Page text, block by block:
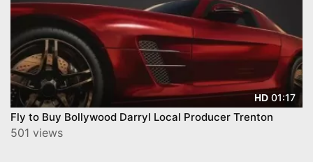
HD 01:17
Fly to Buy Bollywood Darryl Local Producer Trenton
501 views